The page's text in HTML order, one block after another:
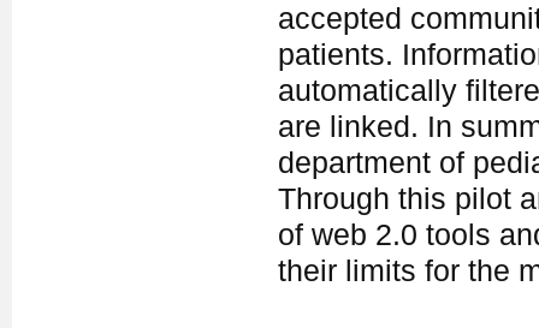
accepted
patients.
automatically
are linked. In
department of
Through this pilot
of web 2.0 tools
their limits for the